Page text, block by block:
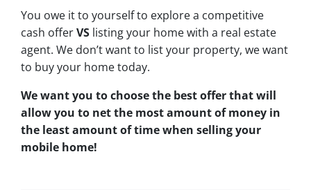
You owe it to yourself to explore a competitive
cash offerVS listing your home with a real estate
agent. We don’t want to list your property, we want
to buy your home today.
We want you to choosethe best offerthat will
allow you to net the most amount of money in
the least amount of time when selling your
mobile home!